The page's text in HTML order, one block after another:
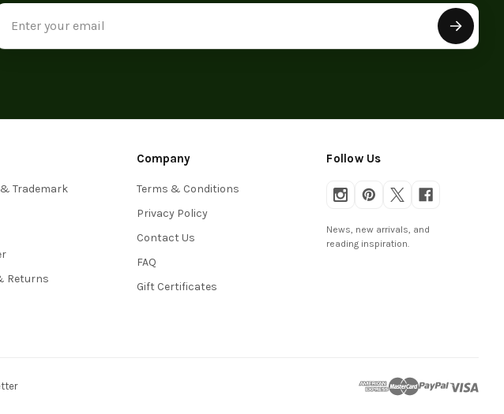
Address
Trademark
Returns
Company
Terms & Conditions
Privacy Policy
Contact Us
FAQ
Gift Certificates
Follow Us
News, new arrivals, and
reading inspiration.